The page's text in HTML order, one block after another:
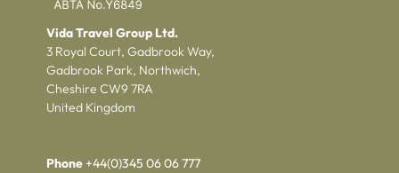
Vida Travel Group Ltd.
3 Royal Court, Gadbrook Way,
Gadbrook Park, Northwich,
Cheshire CW9 7RA
United Kingdom
Phone+44(0)345 06 06 777